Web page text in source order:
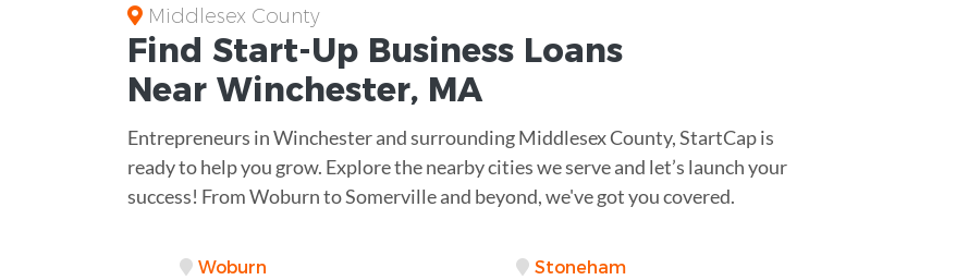
Middlesex County
Find Start-Up Business Loans
Near Winchester, MA
Entrepreneurs in Winchester and surrounding Middlesex County, StartCap is
ready to help you grow. Explore the nearby cities we serve and let’s launch your
success! From Woburn to Somerville and beyond, we've got you covered.
Woburn Stoneham